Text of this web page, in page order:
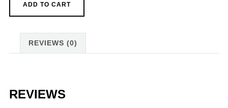
Back
ADD TO CART
REVIEWS (0)
REVIEWS